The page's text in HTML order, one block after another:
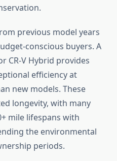
previous model years
conscious buyers. A
CR-V Hybrid provides
efficiency at
new models. These
longevity, with many
mile lifespans with
the environmental
periods.